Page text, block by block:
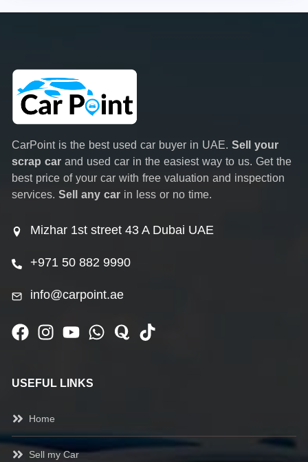
CarPoint is the best used car buyer in UAE. Sell your
scrap car and used car in the easiest way to us. Get the
best price of your car with free valuation and inspection
services. Sell any car in less or no time.
Mizhar 1st street 43 A Dubai UAE
+971 50 882 9990
info@carpoint.ae
USEFUL LINKS
Home
Sell my Car